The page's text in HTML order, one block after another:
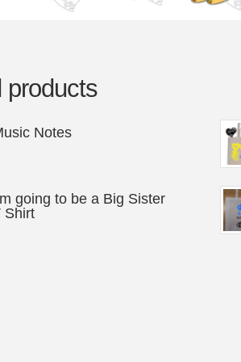
products
Notes
going to be a Big Sister
Shirt